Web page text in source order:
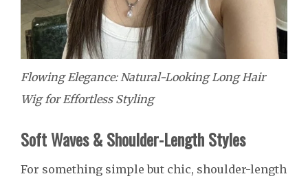
Flowing Elegance: Natural-Looking Long Hair
Wig for Effortless Styling
Soft Waves & Shoulder-Length Styles
For something simple but chic, shoulder-length